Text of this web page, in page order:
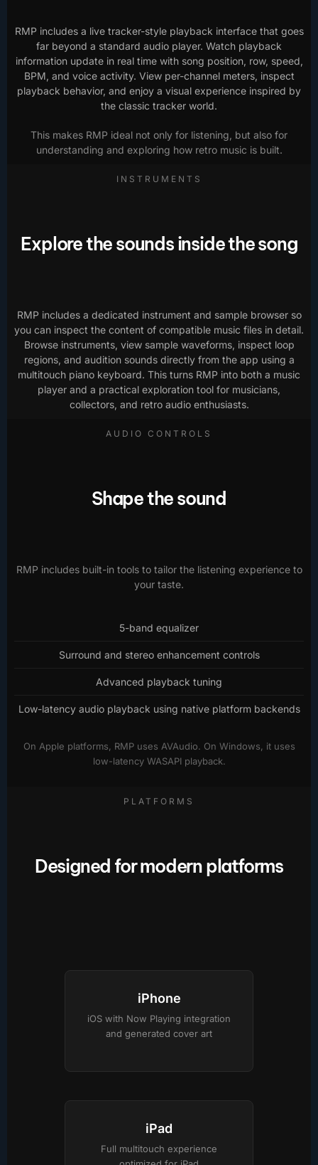
RMP includes a live tracker-style playback interface that goes
far beyond a standard audio player. Watch playback
information update in real time with song position, row, speed,
BPM, and voice activity. View per-channel meters, inspect
playback behavior, and enjoy a visual experience inspired by
the classic tracker world.
This makes RMP ideal not only for listening, but also for
understanding and exploring how retro music is built.
INSTRUMENTS
Explore the sounds inside the song
RMP includes a dedicated instrument and sample browser so
you can inspect the content of compatible music files in detail.
Browse instruments, view sample waveforms, inspect loop
regions, and audition sounds directly from the app using a
multitouch piano keyboard. This turns RMP into both a music
player and a practical exploration tool for musicians,
collectors, and retro audio enthusiasts.
AUDIO CONTROLS
Shape the sound
RMP includes built-in tools to tailor the listening experience to
your taste.
5-band equalizer
Surround and stereo enhancement controls
Advanced playback tuning
Low-latency audio playback using native platform backends
On Apple platforms, RMP uses AVAudio. On Windows, it uses
low-latency WASAPI playback.
PLATFORMS
Designed for modern platforms
iPhone
iOS with Now Playing integration
and generated cover art
iPad
Full multitouch experience